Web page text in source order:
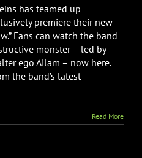
Veins
Share
80s
Sci-
Fi
Video
Game
has teamed up
premiere their new
Fans can watch the band
monster – led by
ego Ailam – now here.
the band’s latest
Read More